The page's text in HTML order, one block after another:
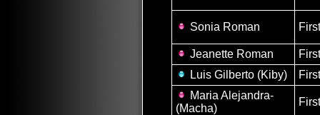
Sonia Roman
Jeanette Roman
Luis Gilberto (Kiby)
Maria Alejandra-
(Macha)